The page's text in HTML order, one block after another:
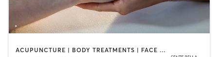
ACUPUNCTURE | BODY TREATMENTS | FACE TREATMENTS | MASSAGE | MED SPA